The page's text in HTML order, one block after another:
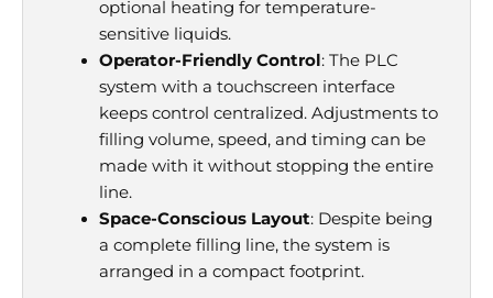
optional heating for temperature-
sensitive liquids.
Operator-Friendly Control: The PLC
system with a touchscreen interface
keeps control centralized. Adjustments to
filling volume, speed, and timing can be
made with it without stopping the entire
line.
Space-Conscious Layout: Despite being
a complete filling line, the system is
arranged in a compact footprint.